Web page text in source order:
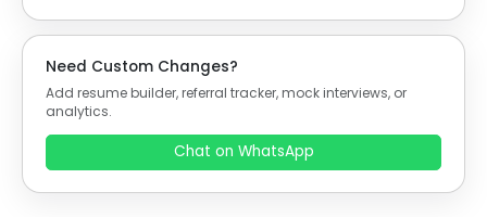
Need Custom Changes?
Add resume builder, referral tracker, mock interviews, or
analytics.
Chat on WhatsApp